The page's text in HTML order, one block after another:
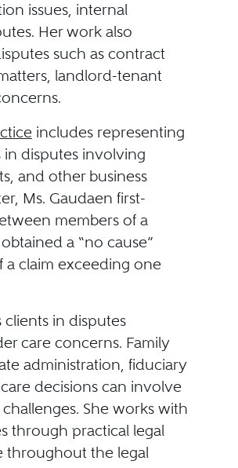
issues, internal
Her work also
such as contract
landlord-tenant
includes representing
in disputes involving
and other business
Ms. Gaudaen first-
members of a
a “no cause”
claim exceeding one
clients in disputes
care concerns. Family
administration, fiduciary
decisions can involve
She works with
through practical legal
throughout the legal